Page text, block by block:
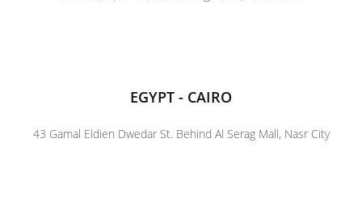
EGYPT - CAIRO
43 Gamal Eldien Dwedar St. Behind Al Serag Mall, Nasr City